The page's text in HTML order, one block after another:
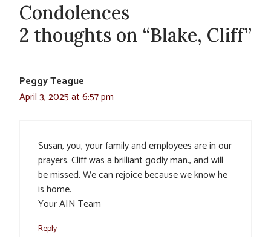
Condolences
2 thoughts on “Blake, Cliff”
Peggy Teague
April 3, 2025 at 6:57 pm
Susan, you, your family and employees are in our
prayers. Cliff was a brilliant godly man., and will
be missed. We can rejoice because we know he
is home.
Your AIN Team
Reply